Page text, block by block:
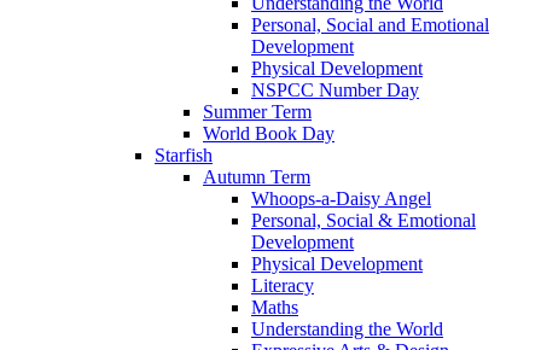
Personal, Social and Emotional
Development
Physical Development
NSPCC Number Day
Summer Term
World Book Day
Starfish
Autumn Term
Whoops-a-Daisy Angel
Personal, Social & Emotional
Development
Physical Development
Literacy
Maths
Understanding the World